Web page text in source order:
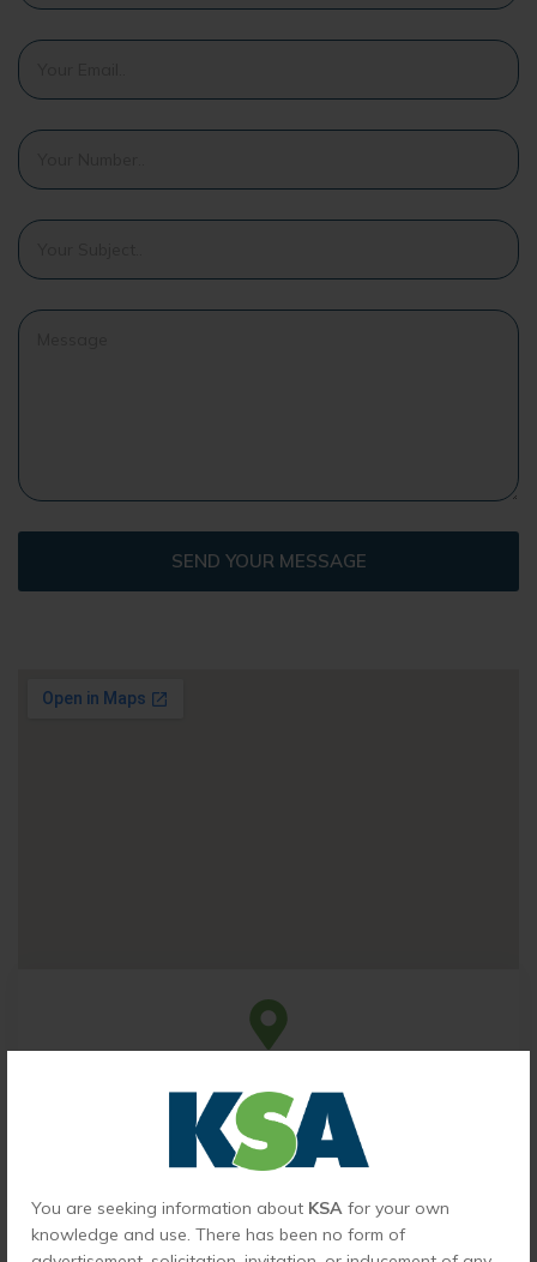
You are seeking information about KSA for your own
knowledge and use. There has been no form of
SEND YOUR MESSAGE
Ludhiana office
2nd Floor, Sohan Palace, 455, The Mall, Ludhiana,
Punjab 141001, India